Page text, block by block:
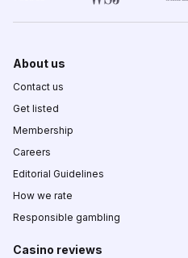
About us
Contact us
Get listed
Membership
Careers
Editorial Guidelines
How we rate
Responsible gambling
Casino reviews